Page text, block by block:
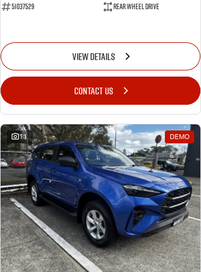
51037529
Rear Wheel Drive
VIEW DETAILS
CONTACT US
11 DEMO